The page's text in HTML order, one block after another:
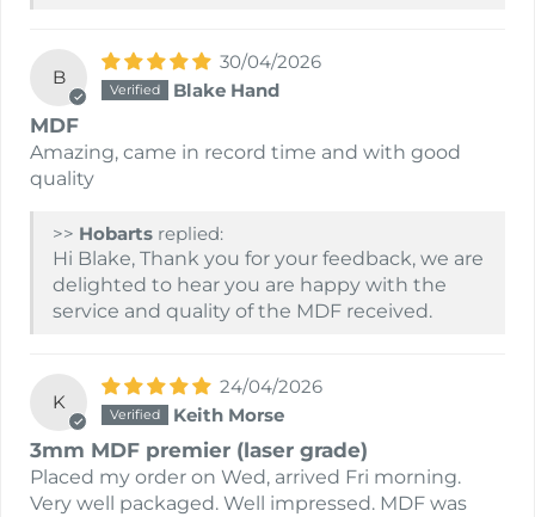
B
30/04/2026
Blake Hand
MDF
Amazing, came in record time and with good
quality
>> Hobarts replied:
Hi Blake, Thank you for your feedback, we are
delighted to hear you are happy with the
service and quality of the MDF received.
K
24/04/2026
Keith Morse
3mm MDF premier (laser grade)
Placed my order on Wed, arrived Fri morning.
Very well packaged. Well impressed. MDF was